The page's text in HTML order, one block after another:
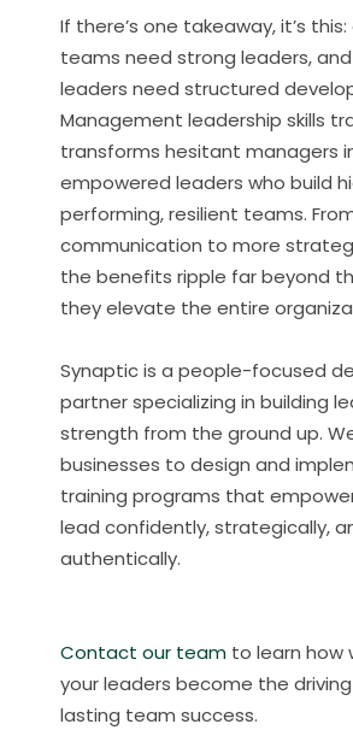
If there’s one takeaway, it’s
teams need strong leaders,
leaders need structured
Management leadership skills
transforms hesitant managers
empowered leaders who build
performing, resilient teams.
communication to more
the benefits ripple far beyond
they elevate the entire
Synaptic is a people-focused
partner specializing in building
strength from the ground up.
businesses to design and
training programs that
lead confidently, strategically,
authentically.
Contact our team to learn how
your leaders become the
lasting team success.